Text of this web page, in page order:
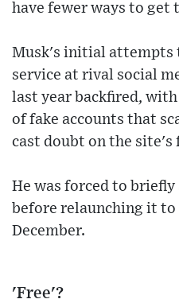
have fewer ways to get
Musk's initial attempts
service at rival social
last year backfired,
of fake accounts that
cast doubt on the site's
He was forced to
before relaunching it
December.
'Free'?